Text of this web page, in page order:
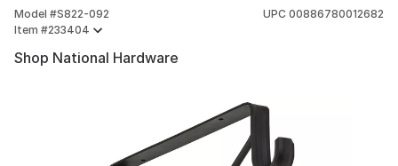
Model #S822-092
Item #233404
UPC 00886780012682
Shop National Hardware